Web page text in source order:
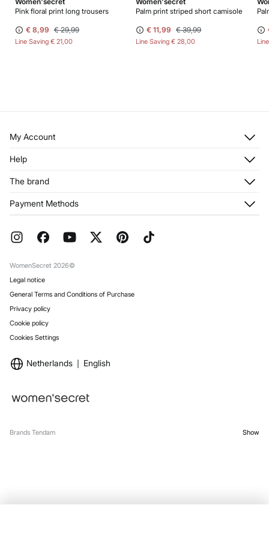
Pink floral print long trousers
€ 8,99 € 29,99
Line Saving € 21,00
Palm print striped short camisole
€ 11,99 € 39,99
Line Saving€ 28,00
My Account
Register
My Addresses
Help
Returns and cancellation
FAQ
The brand
Franchises
Work with us
Payment Methods
WomenSecret 2026©
Legal notice
General Terms and Conditions of Purchase
Privacy policy
Cookie policy
Cookies Settings
Netherlands English
Brands Tendam Show